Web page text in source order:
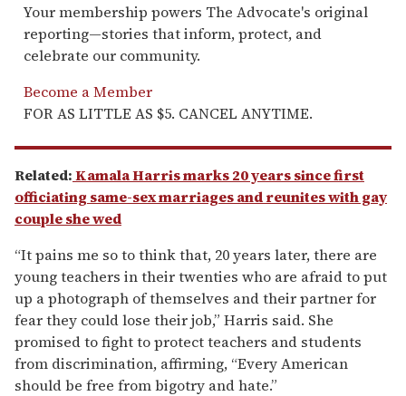
Your membership powers The Advocate's original
reporting—stories that inform, protect, and
celebrate our community.
Become a Member
FOR AS LITTLE AS $5. CANCEL ANYTIME.
Related:Kamala Harris marks 20 years since first
officiating same-sex marriages and reunites with gay
couple she wed
“It pains me so to think that, 20 years later, there are
young teachers in their twenties who are afraid to put
up a photograph of themselves and their partner for
fear they could lose their job,” Harris said. She
promised to fight to protect teachers and students
from discrimination, affirming, “Every American
should be free from bigotry and hate.”